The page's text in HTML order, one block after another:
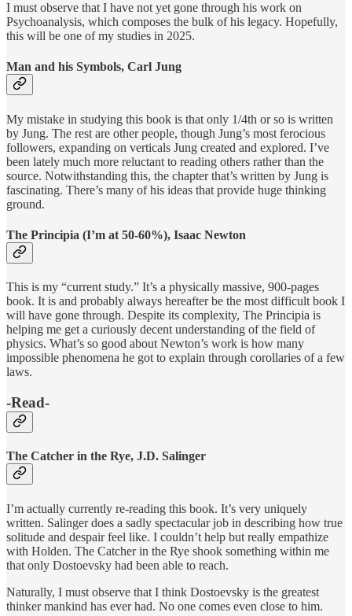
I must observe that I have not yet gone through his work on
Psychoanalysis, which composes the bulk of his legacy. Hopefully,
this will be one of my studies in 2025.
Man and his Symbols, Carl Jung
My mistake in studying this book is that only 1/4th or so is written
by Jung. The rest are other people, though Jung’s most ferocious
followers, expanding on verticals Jung created and explored. I’ve
been lately much more reluctant to reading others rather than the
source. Notwithstanding this, the chapter that’s written by Jung is
fascinating. There’s many of his ideas that provide huge thinking
ground.
The Principia (I’m at 50-60%), Isaac Newton
This is my “current study.” It’s a physically massive, 900-pages
book. It is and probably always hereafter be the most difficult book I
will have gone through. Despite its complexity, The Principia is
helping me get a curiously decent understanding of the field of
physics. What’s so good about Newton’s work is how many
impossible phenomena he got to explain through corollaries of a few
laws.
-Read-
The Catcher in the Rye, J.D. Salinger
I’m actually currently re-reading this book. It’s very uniquely
written. Salinger does a sadly spectacular job in describing how true
solitude and despair feel like. I couldn’t help but really empathize
with Holden. The Catcher in the Rye shook something within me
that only Dostoevsky had been able to reach.
Naturally, I must observe that I think Dostoevsky is the greatest
thinker mankind has ever had. No one comes even close to him.